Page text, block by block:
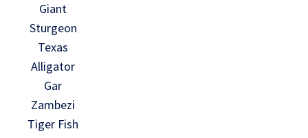
Giant
Sturgeon
Texas
Alligator
Gar
Zambezi
Tiger Fish